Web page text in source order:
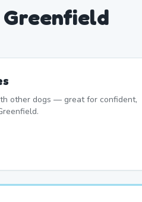
Greenfield
other dogs — great for confident,